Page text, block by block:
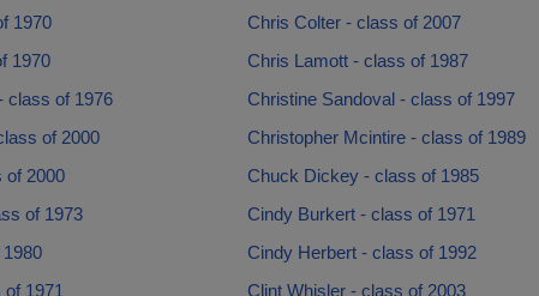
1970
Chris Colter - class of 2007
1970
Chris Lamott - class of 1987
class of 1976
Christine Sandoval - class of 1997
of 2000
Christopher Mcintire - class of 1989
of 2000
Chuck Dickey - class of 1985
of 1973
Cindy Burkert - class of 1971
Cindy Herbert - class of 1992
1971
Clint Whisler - class of 2003